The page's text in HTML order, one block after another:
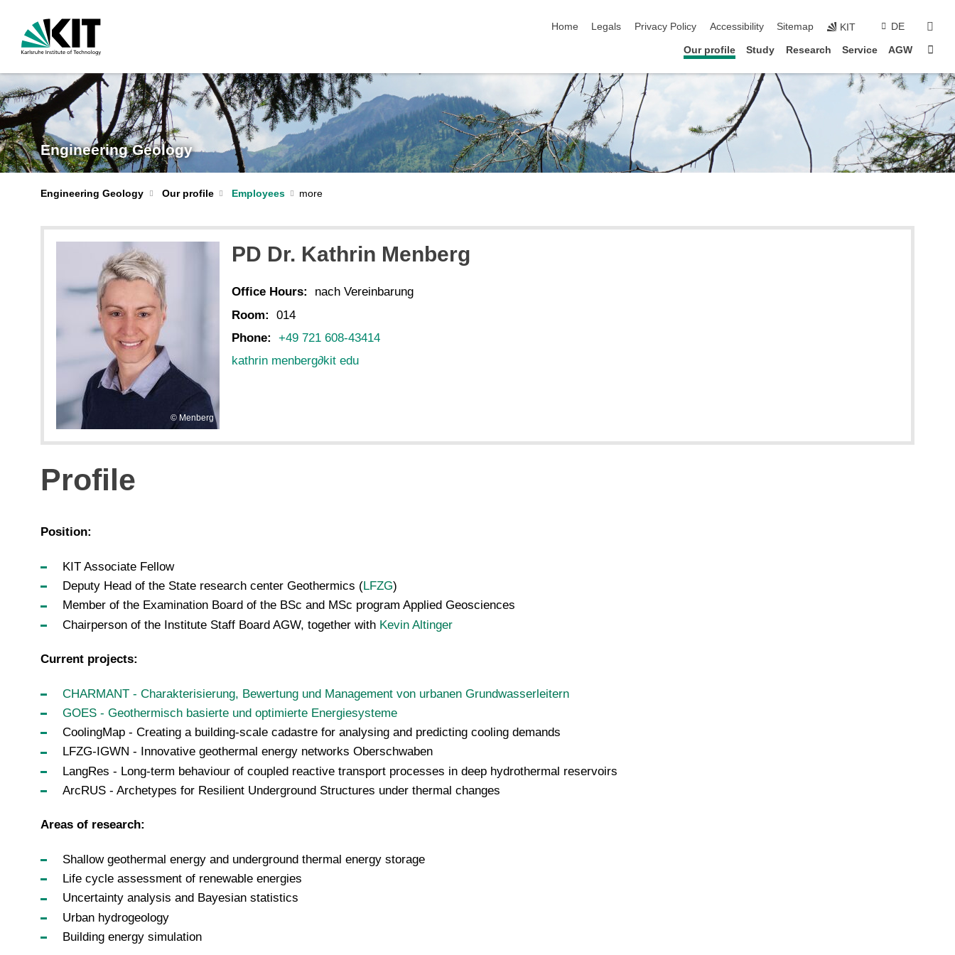
Home
Legals Privacy Policy Accessibility Sitemap KIT DE
Our profile Study Research Service AGW
Engineering Geology
Engineering Geology Our profile Employees
Menberg
PD Dr. Kathrin Menberg
Office Hours:
nach Vereinbarung
Room:
014
Phone:
+49 721 608-43414
kathrin menberg∂kit edu
Profile
Position:
KIT Associate Fellow
Deputy Head of the State research center Geothermics (LFZG)
Member of the Examination Board of the BSc and MSc program Applied Geosciences
Chairperson of the Institute Staff Board AGW, together with Kevin Altinger
Current projects:
CHARMANT - Charakterisierung, Bewertung und Management von urbanen Grundwasserleitern
GOES - Geothermisch basierte und optimierte Energiesysteme
CoolingMap - Creating a building-scale cadastre for analysing and predicting cooling demands
LFZG-IGWN - Innovative geothermal energy networks Oberschwaben
LangRes - Long-term behaviour of coupled reactive transport processes in deep hydrothermal reservoirs
ArcRUS - Archetypes for Resilient Underground Structures under thermal changes
Areas of research:
Shallow geothermal energy and underground thermal energy storage
Life cycle assessment of renewable energies
Uncertainty analysis and Bayesian statistics
Urban hydrogeology
Building energy simulation